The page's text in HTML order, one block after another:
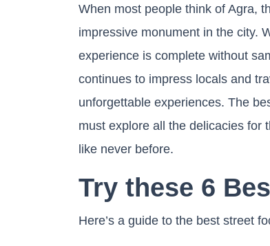
When most people think of Agra,
impressive monument in the city.
experience is complete without
continues to impress locals and
unforgettable experiences. The
must explore all the delicacies for
like never before.
Try these 6
Here’s a guide to the best street